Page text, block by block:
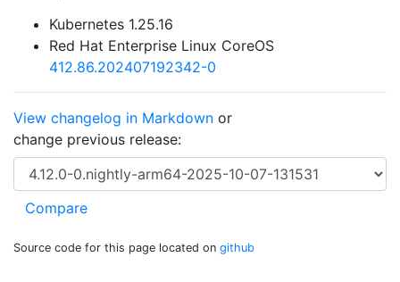
Kubernetes 1.25.16
Red Hat Enterprise Linux CoreOS
412.86.202407192342-0
View changelog in Markdown or
change previous release:
Source code for this page located on github